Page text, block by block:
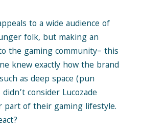
to a wide audience of
folk, but making an
the gaming community– this
knew exactly how the brand
as deep space (pun
consider Lucozade
part of their gaming lifestyle.